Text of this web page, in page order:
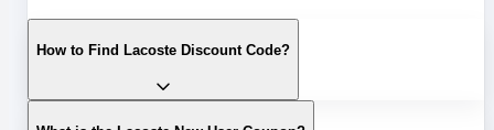
How to Find Lacoste Discount Code?